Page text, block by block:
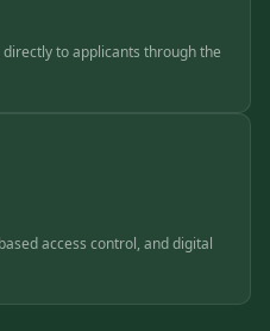
to applicants through the
access control, and digital